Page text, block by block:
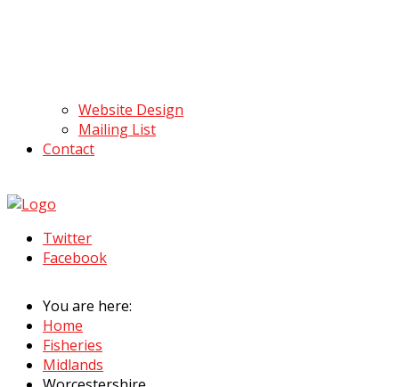
Website Design
Mailing List
Contact
Twitter
Facebook
You are here:
Home
Fisheries
Midlands